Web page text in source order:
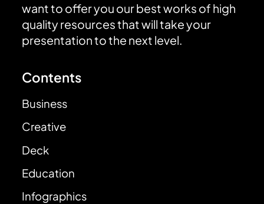
want to offer you our best works of high
quality resources that will take your
presentation to the next level.
Contents
Business
Creative
Deck
Education
Infographics